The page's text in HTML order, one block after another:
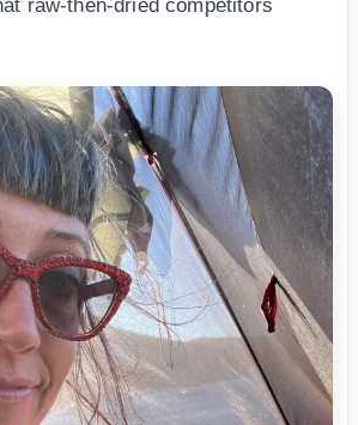
raw-then-dried competitors